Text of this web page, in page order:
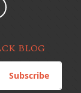
BLOG
Subscribe